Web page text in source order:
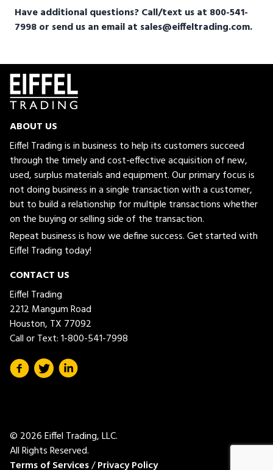
Have additional questions? Call/text us at 800-541-
7998 or send us an email at sales@eiffeltrading.com.
ABOUT US
Eiffel Trading is in business to help its customers succeed
through the timely and cost-effective acquisition of new,
used, surplus materials and equipment. Our primary focus is
not doing business in a single transaction with a customer,
but to build a relationship for multiple transactions whether
on the buying or selling side of the transaction.
Repeat business is how we define success. Get started with
Eiffel Trading today!
CONTACT US
Eiffel Trading
2212 Mangum Road
Houston, TX 77092
Call or Text:1-800-541-7998
© 2026 Eiffel Trading, LLC.
All Rights Reserved.
Terms of Services/Privacy Policy